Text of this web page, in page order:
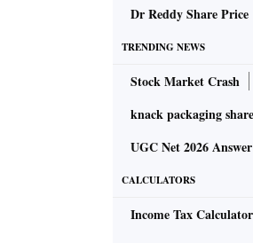
Dr Reddy Share Price
TRENDING NEWS
Stock Market Crash
knack packaging
UGC Net 2026
CALCULATORS
Income Tax Calculator